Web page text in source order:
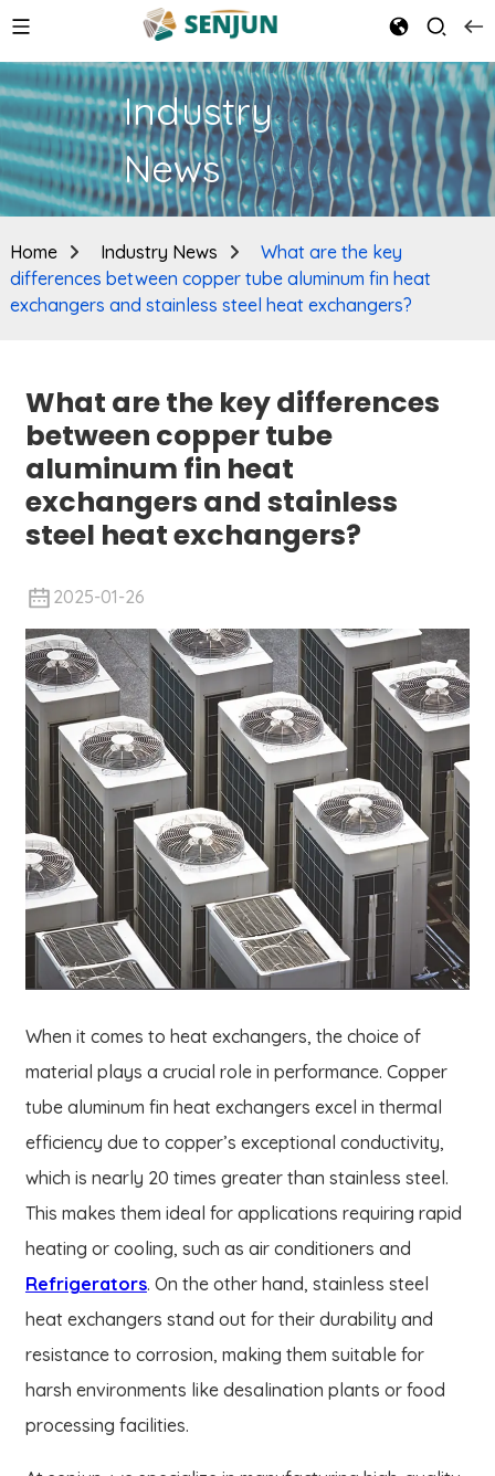
Industry
News
Home Industry News
What are the key
differences between copper tube aluminum fin heat
exchangers and stainless steel heat exchangers?
What are the key differences
between copper tube
aluminum fin heat
exchangers and stainless
steel heat exchangers?
2025-01-26
When it comes to heat exchangers, the choice of
material plays a crucial role in performance. Copper
tube aluminum fin heat exchangers excel in thermal
efficiency due to copper’s exceptional conductivity,
which is nearly 20 times greater than stainless steel.
This makes them ideal for applications requiring rapid
heating or cooling, such as air conditioners and
Refrigerators. On the other hand, stainless steel
heat exchangers stand out for their durability and
resistance to corrosion, making them suitable for
harsh environments like desalination plants or food
processing facilities.